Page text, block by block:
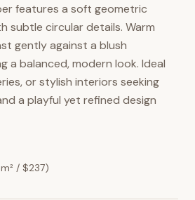
features a soft geometric
subtle circular details. Warm
gently against a blush
a balanced, modern look. Ideal
or stylish interiors seeking
a playful yet refined design
/ $237)